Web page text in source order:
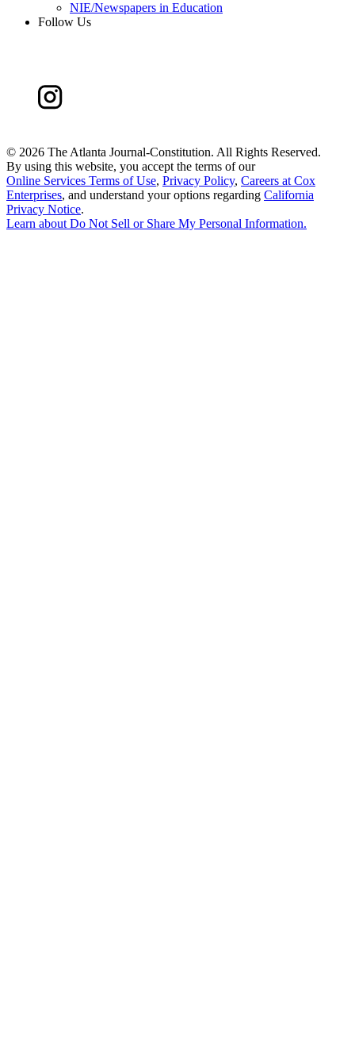
NIE/Newspapers in Education
Follow Us
© 2026 The Atlanta Journal-Constitution. All Rights Reserved.
By using this website, you accept the terms of our
Online Services Terms of Use, Privacy Policy, Careers at Cox
Enterprises, and understand your options regarding California
Privacy Notice.
Learn aboutDo Not Sell or Share My Personal Information.